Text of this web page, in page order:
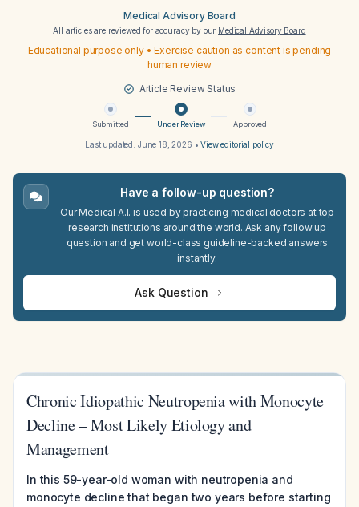
Medical Advisory Board
All articles are reviewed for accuracy by our Medical Advisory Board
Educational purpose only • Exercise caution as content is pending
human review
Article Review Status
Submitted Under Review Approved
Last updated: June 18, 2026 •View editorial policy
Have a follow-up question?
Our Medical A.I. is used by practicing medical doctors at top
research institutions around the world. Ask any follow up
question and get world-class guideline-backed answers
instantly.
Ask Question
Chronic Idiopathic Neutropenia with Monocyte
Decline – Most Likely Etiology and
Management
In this 59-year-old woman with neutropenia and
monocyte decline that began two years before starting